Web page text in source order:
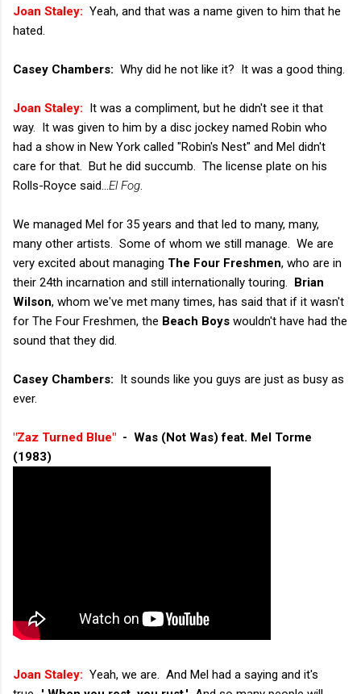
Joan Staley: Yeah, and that was a name given to him that he
hated.
Casey Chambers: Why did he not like it? It was a good thing.
Joan Staley: It was a compliment, but he didn't see it that
way. It was given to him by a disc jockey named Robin who
had a show in New York called "Robin's Nest" and Mel didn't
care for that. But he did succumb. The license plate on his
Rolls-Royce said...El Fog.
We managed Mel for 35 years and that led to many, many,
many other artists. Some of whom we still manage. We are
very excited about managing The Four Freshmen, who are in
their 24th incarnation and still internationally touring. Brian
Wilson, whom we've met many times, has said that if it wasn't
for The Four Freshmen, the Beach Boys wouldn't have had the
sound that they did.
Casey Chambers: It sounds like you guys are just as busy as
ever.
"Zaz Turned Blue" - Was (Not Was) feat. Mel Torme
(1983)
Joan Staley: Yeah, we are. And Mel had a saying and it's